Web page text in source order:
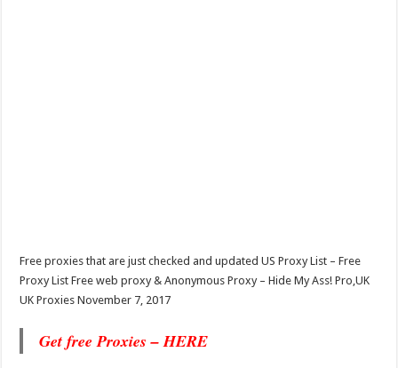
Free proxies that are just checked and updated US Proxy List – Free
Proxy List Free web proxy & Anonymous Proxy – Hide My Ass! Pro,UK
UK Proxies November 7, 2017
Get free Proxies – HERE